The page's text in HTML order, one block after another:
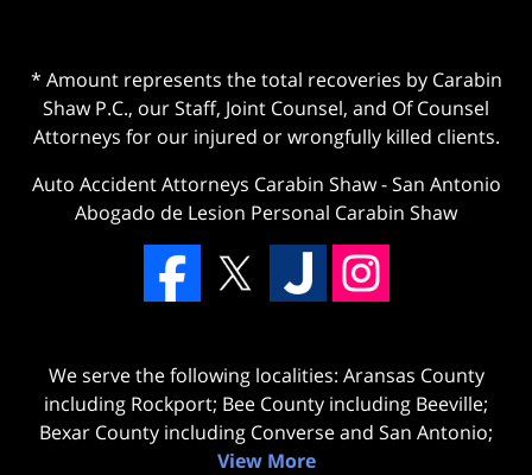
* Amount represents the total recoveries by Carabin
Shaw P.C., our Staff, Joint Counsel, and Of Counsel
Attorneys for our injured or wrongfully killed clients.
Auto Accident Attorneys Carabin Shaw-San Antonio
Abogado de Lesion Personal Carabin Shaw
We serve the following localities: Aransas County
including Rockport; Bee County including Beeville;
Bexar County including Converse and San Antonio;
View More